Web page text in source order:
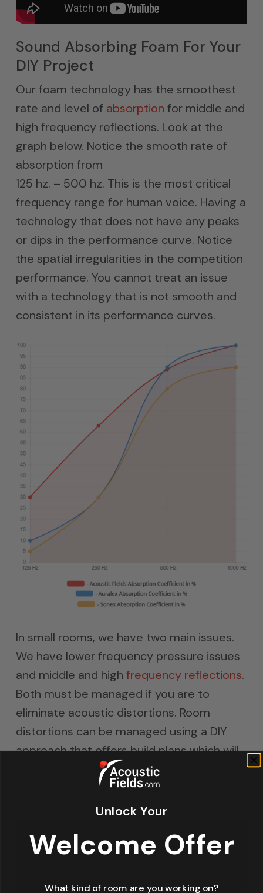
Sound Absorbing Foam For Your
DIY Project
Our foam technology has the smoothest
rate and level of absorption for middle and
high frequency reflections. Look at the
graph below. Notice the smooth rate of
absorption from
125 hz. – 500 hz. This is the most critical
frequency range for human voice. Having a
technology that does not have any peaks
or dips in the performance curve. Notice
the spatial irregularities in the competition
performance. You cannot treat an issue
with a technology that is not smooth and
consistent in its performance curves.
In small rooms, we have two main issues.
We have lower frequency pressure issues
and middle and high frequency reflections.
Both must be managed if you are to
eliminate acoustic distortions. Room
distortions can be managed using a DIY
approach that offers build plans which will
show you how to build the technology into
your DIY sound absorbing panels.
Unlock Your
Welcome Offer
What kind of room are you working on?